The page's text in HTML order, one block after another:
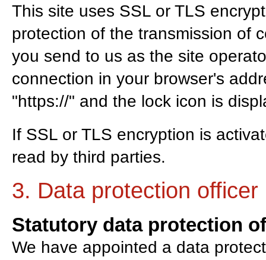
This site uses SSL or TLS
protection of the transmission of
you send to us as the site
connection in your browser's
"https://" and the lock icon is
If SSL or TLS encryption is
read by third parties.
3. Data protection officer
Statutory data protection
We have appointed a data